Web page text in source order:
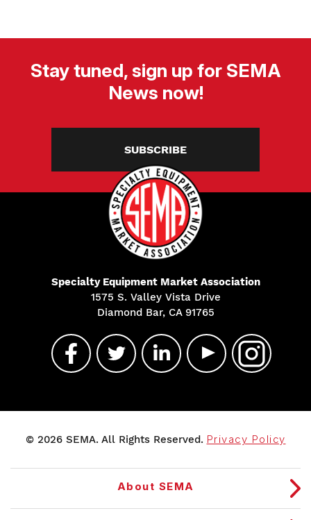
Stay tuned, sign up for SEMA
News now!
SUBSCRIBE
Specialty Equipment Market Association
1575 S. Valley Vista Drive
Diamond Bar, CA 91765
© 2026 SEMA. All Rights Reserved. Privacy Policy
About SEMA